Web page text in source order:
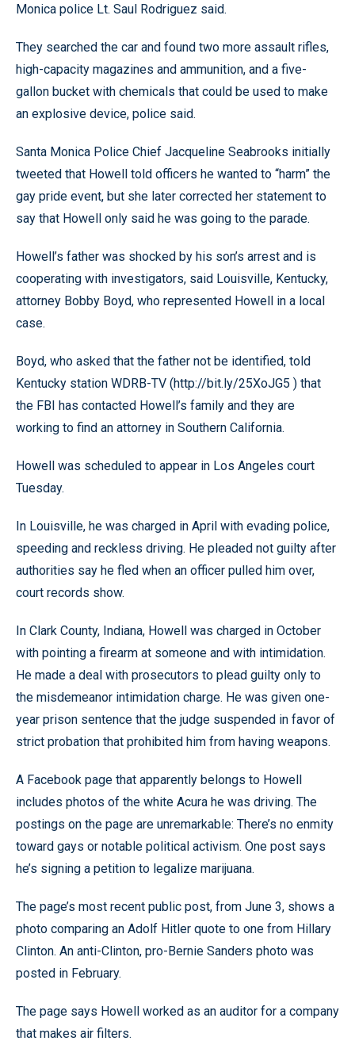
Monica police Lt. Saul Rodriguez said.
They searched the car and found two more assault rifles,
high-capacity magazines and ammunition, and a five-
gallon bucket with chemicals that could be used to make
an explosive device, police said.
Santa Monica Police Chief Jacqueline Seabrooks initially
tweeted that Howell told officers he wanted to “harm” the
gay pride event, but she later corrected her statement to
say that Howell only said he was going to the parade.
Howell’s father was shocked by his son’s arrest and is
cooperating with investigators, said Louisville, Kentucky,
attorney Bobby Boyd, who represented Howell in a local
case.
Boyd, who asked that the father not be identified, told
Kentucky station WDRB-TV (http://bit.ly/25XoJG5 ) that
the FBI has contacted Howell’s family and they are
working to find an attorney in Southern California.
Howell was scheduled to appear in Los Angeles court
Tuesday.
In Louisville, he was charged in April with evading police,
speeding and reckless driving. He pleaded not guilty after
authorities say he fled when an officer pulled him over,
court records show.
In Clark County, Indiana, Howell was charged in October
with pointing a firearm at someone and with intimidation.
He made a deal with prosecutors to plead guilty only to
the misdemeanor intimidation charge. He was given one-
year prison sentence that the judge suspended in favor of
strict probation that prohibited him from having weapons.
A Facebook page that apparently belongs to Howell
includes photos of the white Acura he was driving. The
postings on the page are unremarkable: There’s no enmity
toward gays or notable political activism. One post says
he’s signing a petition to legalize marijuana.
The page’s most recent public post, from June 3, shows a
photo comparing an Adolf Hitler quote to one from Hillary
Clinton. An anti-Clinton, pro-Bernie Sanders photo was
posted in February.
The page says Howell worked as an auditor for a company
that makes air filters.